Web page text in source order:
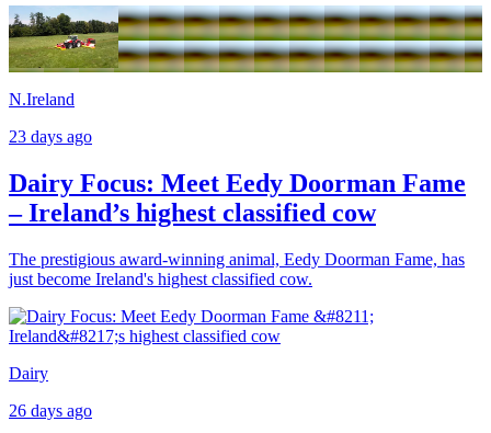
N.Ireland
23 days ago
Dairy Focus: Meet Eedy Doorman Fame
– Ireland’s highest classified cow
The prestigious award-winning animal, Eedy Doorman Fame, has
just become Ireland's highest classified cow.
Dairy
26 days ago